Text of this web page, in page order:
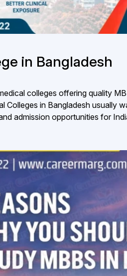
in Bangladesh
colleges offering quality
Colleges in Bangladesh usually
admission opportunities for